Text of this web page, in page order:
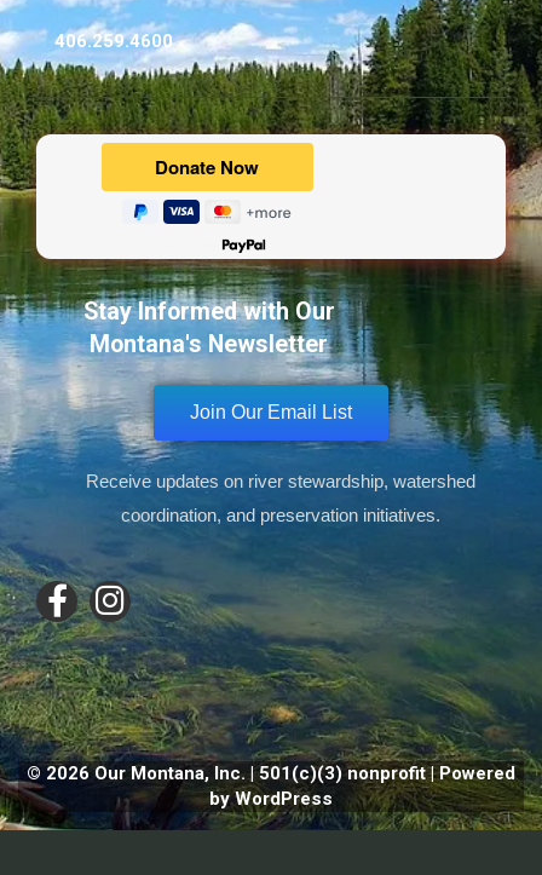
406.259.4600
Stay Informed with Our
Montana's Newsletter
Join Our Email List
Receive updates on river stewardship, watershed
coordination, and preservation initiatives.
© 2026 Our Montana, Inc. | 501(c)(3) nonprofit | Powered
by WordPress